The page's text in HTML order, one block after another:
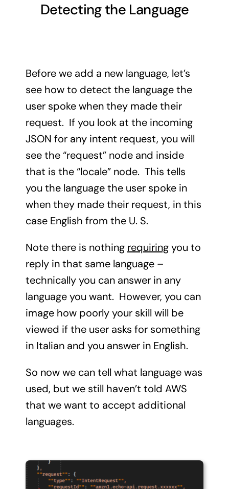
Detecting the Language
Before we add a new language, let’s
see how to detect the language the
user spoke when they made their
request. If you look at the incoming
JSON for any intent request, you will
see the “request” node and inside
that is the “locale” node. This tells
you the language the user spoke in
when they made their request, in this
case English from the U. S.
Note there is nothing requiringyou to
reply in that same language –
technically you can answer in any
language you want. However, you can
image how poorly your skill will be
viewed if the user asks for something
in Italian and you answer in English.
So now we can tell what language was
used, but we still haven’t told AWS
that we want to accept additional
languages.